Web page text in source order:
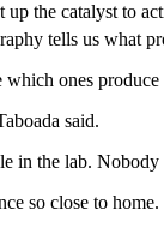
the catalyst to
tells us what
ones
said.
in the lab.
so close to home.